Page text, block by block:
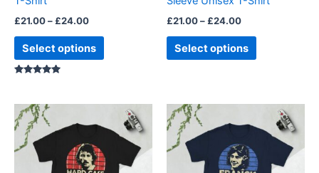
£21.00– £24.00
Select options
page
£21.00– £24.00
Select options
the
page
range:
£21.00
through
£24.00
product
multiple
range:
£21.00
through
£24.00
product
multiple